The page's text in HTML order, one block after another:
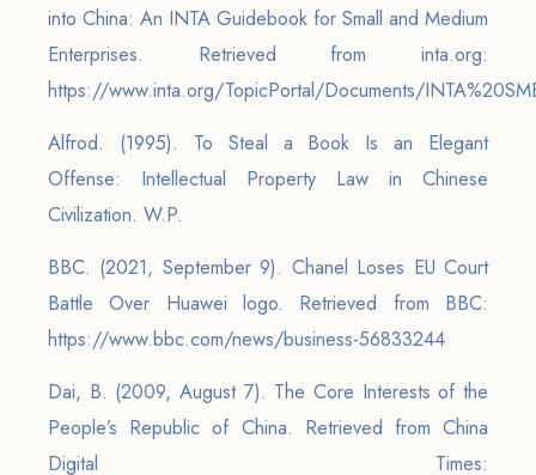
into China: An INTA Guidebook for Small and Medium
Enterprises. Retrieved from inta.org:
https://www.inta.org/TopicPortal/Documents/
Alfrod. (1995). To Steal a Book Is an Elegant
Offense: Intellectual Property Law in Chinese
Civilization. W.P.
BBC. (2021, September 9). Chanel Loses EU Court
Battle Over Huawei logo. Retrieved from BBC:
https://www.bbc.com/news/business-56833244
Dai, B. (2009, August 7). The Core Interests of the
People’s Republic of China. Retrieved from China
Digital Times: